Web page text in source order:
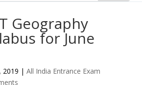
Geography
for June
2019 | All India Entrance Exam